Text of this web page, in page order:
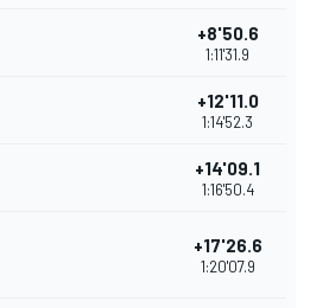
+8'50.6
1:11'31.9
+12'11.0
1:14'52.3
+14'09.1
1:16'50.4
+17'26.6
1:20'07.9